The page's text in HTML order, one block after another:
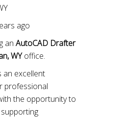
ago
anAutoCAD Drafter
WYoffice.
an excellent
professional
the opportunity to